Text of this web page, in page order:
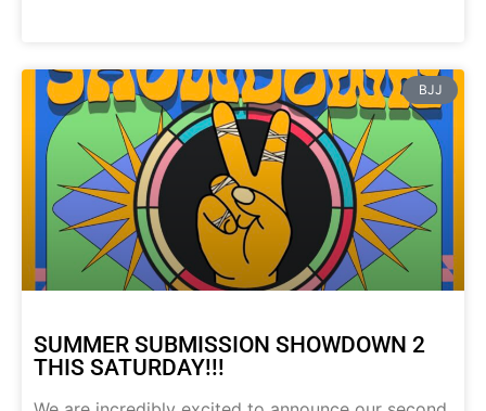
BJJ
SUMMER SUBMISSION SHOWDOWN 2
THIS SATURDAY!!!